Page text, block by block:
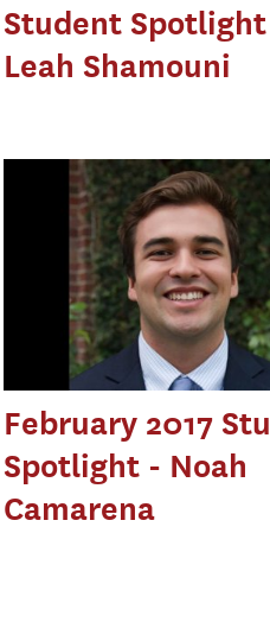
Student
Leah Shamouni
February 2017
Spotlight - Noah
Camarena